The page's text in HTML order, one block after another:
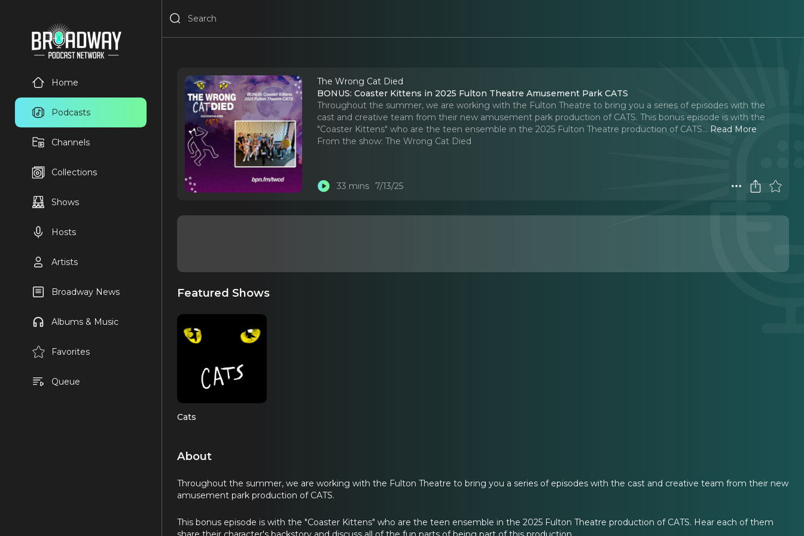
Home
Podcasts
Channels
Collections
Shows
Hosts
Artists
Broadway News
Albums & Music
Favorites
Queue
The Wrong Cat Died
BONUS: Coaster Kittens in 2025 Fulton Theatre Amusement Park CATS
Throughout the summer, we are working with the Fulton Theatre to bring you a series of episodes with the
cast and creative team from their new amusement park production of CATS. This bonus episode is with the
"Coaster Kittens" who are the teen ensemble in the 2025 Fulton Theatre production of CATS... Read More
From the show: The Wrong Cat Died
33 mins 7/13/25
Featured Shows
Cats
About
Throughout the summer, we are working with the Fulton Theatre to bring you a series of episodes with the cast and creative team from their new
amusement park production of CATS.
This bonus episode is with the "Coaster Kittens" who are the teen ensemble in the 2025 Fulton Theatre production of CATS. Hear each of them